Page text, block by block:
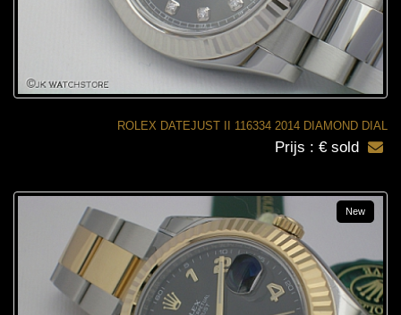
ROLEX DATEJUST II 116334 2014 DIAMOND DIAL
Prijs : € sold
New